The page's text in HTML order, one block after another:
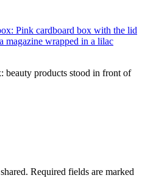
beauty products stood in front of
Required fields are marked